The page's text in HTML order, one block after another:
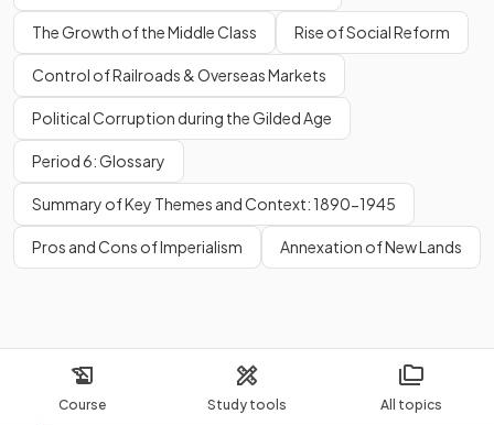
Course Study tools All topics
The Growth of the Middle Class Rise of Social Reform
Control of Railroads & Overseas Markets
Political Corruption during the Gilded Age
Period 6: Glossary
Summary of Key Themes and Context: 1890-1945
Pros and Cons of Imperialism Annexation of New Lands